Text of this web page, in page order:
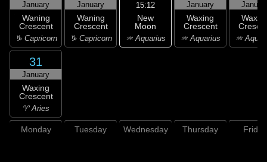
January
Waning
Crescent
♑ Capricorn
January
Waning
Crescent
♑ Capricorn
15:12
New
Moon
♒ Aquarius
January
Waxing
Crescent
♒ Aquarius ♒
31
January
Waxing
Crescent
♈ Aries
Monday Tuesday Wednesday Thursday Friday